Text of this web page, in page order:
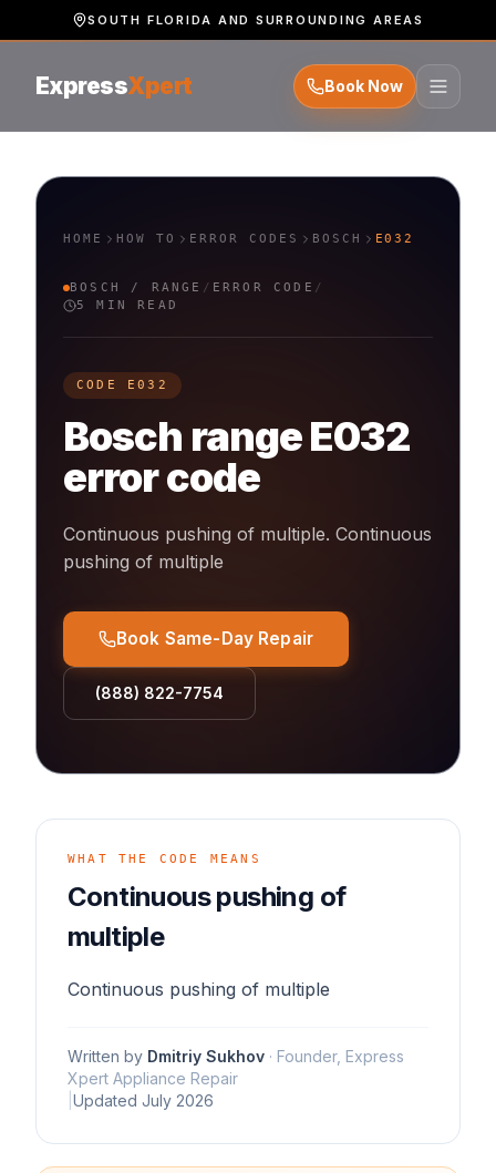
SOUTH FLORIDA AND SURROUNDING AREAS
ExpressXpert Book Now
HOME HOW TO ERROR CODES BOSCH E032
BOSCH / RANGE / ERROR CODE /
5 MIN READ
CODE E032
Bosch rangeE032
error code
Continuous pushing of multiple. Continuous
pushing of multiple
Book Same-Day Repair
(888) 822-7754
WHAT THE CODE MEANS
Continuous pushing of
multiple
Continuous pushing of multiple
Written by Dmitriy Sukhov · Founder, Express
Xpert Appliance Repair
Updated July 2026